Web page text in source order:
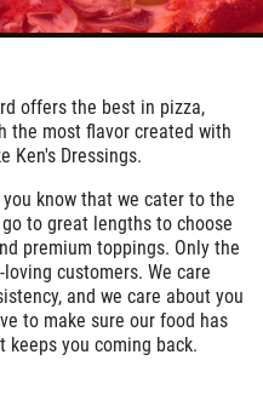
Bacon Ranch
for details
offers the best in pizza,
the most flavor created with
Ken's Dressings.
know that we cater to the
to great lengths to choose
premium toppings. Only the
customers. We care
and we care about you
to make sure our food has
you coming back.